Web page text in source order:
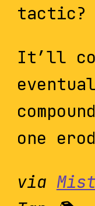
tactic?
It’ll
one
via